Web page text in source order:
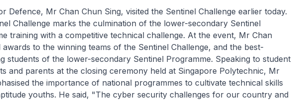
Defence, Mr Chan Chun Sing, visited the Sentinel Challenge earlier today.
Challenge marks the culmination of the lower-secondary Sentinel
training with a competitive technical challenge. At the event, Mr Chan
awards to the winning teams of the Sentinel Challenge, and the best-
students of the lower-secondary Sentinel Programme. Speaking to student
and parents at the closing ceremony held at Singapore Polytechnic, Mr
the importance of national programmes to cultivate technical skills
youths. He said, "The cyber security challenges for our country and